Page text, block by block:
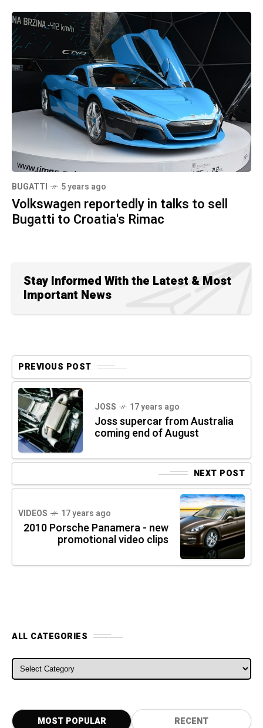
BUGATTI 5 years ago
Volkswagen reportedly in talks to sell
Bugatti to Croatia's Rimac
Stay Informed With the Latest & Most
Important News
PREVIOUS POST
JOSS 17 years ago
Joss supercar from Australia
coming end of August
NEXT POST
VIDEOS 17 years ago
2010 Porsche Panamera - new
promotional video clips
ALL CATEGORIES
ALL CATEGORIES
MOST POPULAR RECENT